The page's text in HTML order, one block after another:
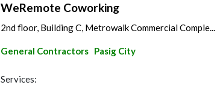
WeRemote Coworking
2nd floor, Building C, Metrowalk Commercial Comple...
General Contractors Pasig City
Services: